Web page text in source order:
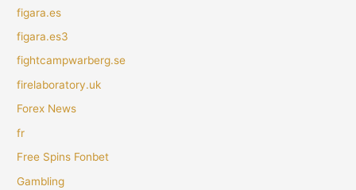
figara.es
figara.es3
fightcampwarberg.se
firelaboratory.uk
Forex News
fr
Free Spins Fonbet
Gambling